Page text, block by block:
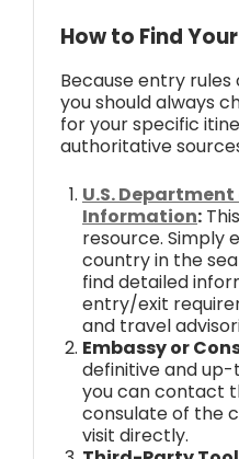
How to Find
Because entry
you should always
for your specific
authoritative
U.S.
Information:
resource. Simply
country in the
find detailed
entry/exit
and travel
Embassy or
definitive and
you can contact
consulate of the
visit directly.